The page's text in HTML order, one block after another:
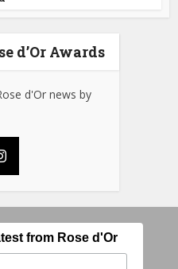
d’Or Awards
d'Or news by
from Rose d'Or